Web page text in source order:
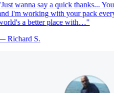
Just wanna say a quick thanks...
I'm working with your pack
a better place with…"
Richard S.